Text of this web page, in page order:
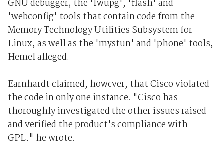
GNU debugger, the 'fwupg', 'flash' and
'webconfig' tools that contain code from the
Memory Technology Utilities Subsystem for
Linux, as well as the 'mystun' and 'phone' tools,
Hemel alleged.
Earnhardt claimed, however, that Cisco violated
the code in only one instance. "Cisco has
thoroughly investigated the other issues raised
and verified the product's compliance with